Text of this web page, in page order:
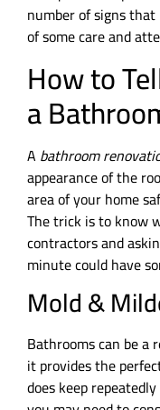
number of signs
of some care and
How to
a
A bathroom
appearance of the
area of your home
The trick is to know
contractors and
minute could have
Mold &
Bathrooms can be a
it provides the
does keep